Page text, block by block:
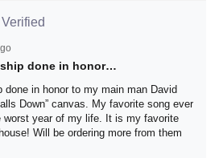
Verified
ago
done in honor…
done in honor to my main man
Falls Down” canvas. My
got me through the worst year of
piece of artwork in my house! Will
them for sure.❤️🥰